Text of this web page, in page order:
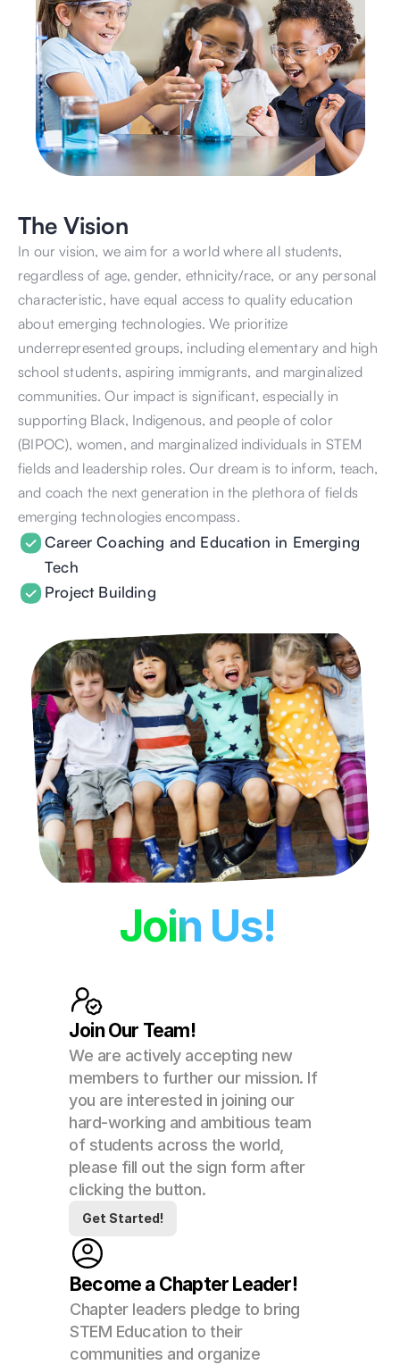
The Vision
In our vision, we aim for a world where all students,
regardless of age, gender, ethnicity/race, or any personal
characteristic, have equal access to quality education
about emerging technologies. We prioritize
underrepresented groups, including elementary and high
school students, aspiring immigrants, and marginalized
communities. Our impact is significant, especially in
supporting Black, Indigenous, and people of color
(BIPOC), women, and marginalized individuals in STEM
fields and leadership roles. Our dream is to inform, teach,
and coach the next generation in the plethora of fields
emerging technologies encompass.
Career Coaching and Education in Emerging
Tech
Project Building
Join Our Team!
We are actively accepting new
members to further our mission. If
you are interested in joining our
hard-working and ambitious team
of students across the world,
please fill out the sign form after
clicking the button.
Get Started!
Join Us!
Become a Chapter Leader!
Chapter leaders pledge to bring
STEM Education to their
communities and organize